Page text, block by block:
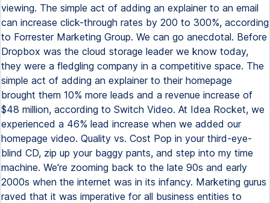
viewing. The simple act of adding an explainer to an email
can increase click-through rates by 200 to 300%, according
to Forrester Marketing Group. We can go anecdotal. Before
Dropbox was the cloud storage leader we know today,
they were a fledgling company in a competitive space. The
simple act of adding an explainer to their homepage
brought them 10% more leads and a revenue increase of
$48 million, according to Switch Video. At Idea Rocket, we
experienced a 46% lead increase when we added our
homepage video. Quality vs. Cost Pop in your third-eye-
blind CD, zip up your baggy pants, and step into my time
machine. We're zooming back to the late 90s and early
2000s when the internet was in its infancy. Marketing gurus
raved that it was imperative for all business entities to